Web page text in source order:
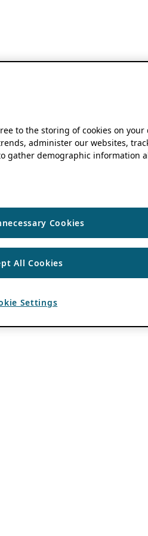
to the storing of cookies on your
administer our websites,
gather demographic information
Cookies
All Cookies
Settings